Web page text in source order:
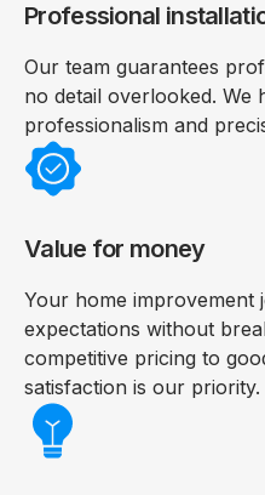
Professional
Our team guarantees
no detail overlooked. We
professionalism and
Value for money
Your home improvement
expectations without
competitive pricing to
satisfaction is our priority.